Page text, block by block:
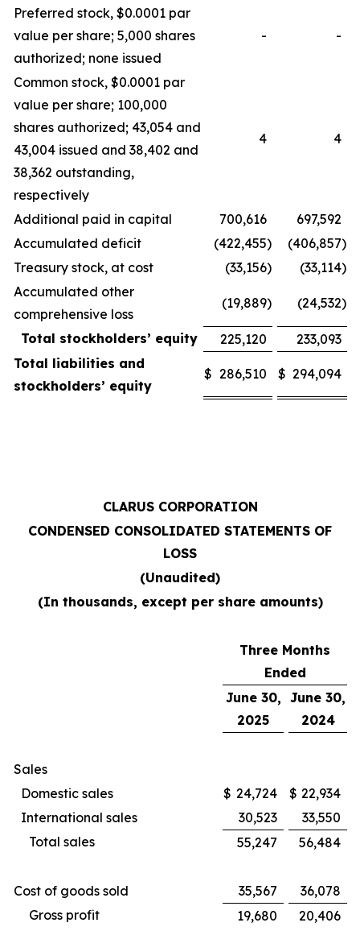
Preferred stock, $0.0001 par
value per share; 5,000 shares
authorized; none issued
- -
Common stock, $0.0001 par
value per share; 100,000
shares authorized; 43,054 and
43,004 issued and 38,402 and
38,362 outstanding,
respectively
4 4
Additional paid in capital 700,616
697,592
Accumulated deficit
(422,455) (406,857)
Treasury stock, at cost
(33,156) (33,114)
Accumulated other
comprehensive loss
(19,889) (24,532)
Total stockholders’ equity 225,120
233,093
Total liabilities and
stockholders’ equity
$ 286,510 $ 294,094
CLARUS CORPORATION
CONDENSED CONSOLIDATED STATEMENTS OF
LOSS
(Unaudited)
(In thousands, except per share amounts)
Three Months
Ended
June 30,
2025
June 30,
2024
Sales
Domestic sales
$ 24,724 $ 22,934
International sales
30,523
33,550
Total sales
55,247 56,484
Cost of goods sold 35,567
36,078
Gross profit
19,680 20,406